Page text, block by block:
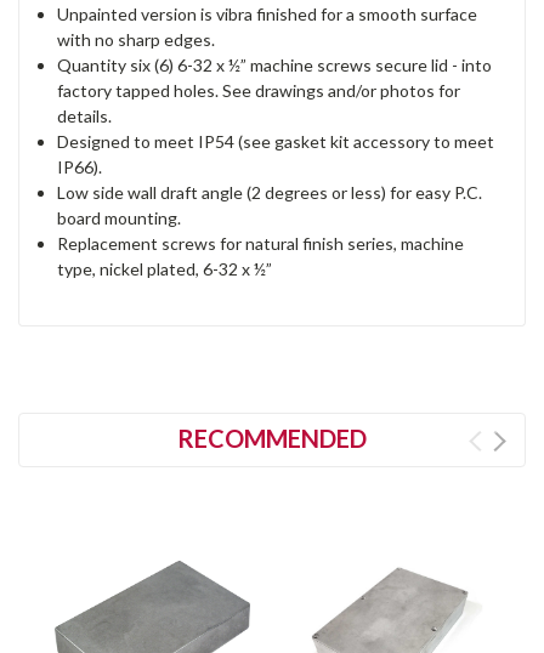
Unpainted version is vibra finished for a smooth surface
with no sharp edges.
Quantity six (6) 6-32 x ½” machine screws secure lid - into
factory tapped holes. See drawings and/or photos for
details.
Designed to meet IP54 (see gasket kit accessory to meet
IP66).
Low side wall draft angle (2 degrees or less) for easy P.C.
board mounting.
Replacement screws for natural finish series, machine
type, nickel plated, 6-32 x ½”
RECOMMENDED